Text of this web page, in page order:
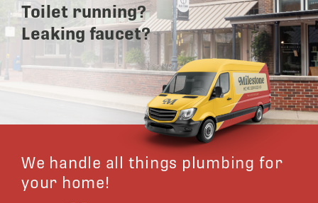
Toilet running?
Leaking faucet?
We handle all things plumbing for
your home!